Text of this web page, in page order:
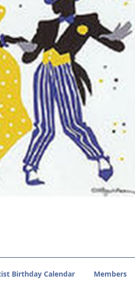
Birthday Calendar Members